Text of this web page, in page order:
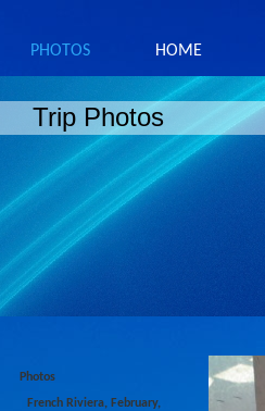
PHOTOS HOME
Trip Photos
Photos
French Riviera, February,